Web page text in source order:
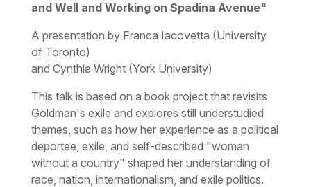
and Well and Working on Spadina Avenue"
A presentation by Franca Iacovetta (University
of Toronto)
and Cynthia Wright (York University)
This talk is based on a book project that revisits
Goldman's exile and explores still understudied
themes, such as how her experience as a political
deportee, exile, and self-described "woman
without a country" shaped her understanding of
race, nation, internationalism, and exile politics.